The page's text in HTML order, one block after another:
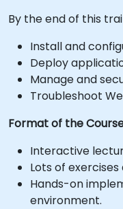
By the end of this
Install and
Deploy
Manage and
Troubleshoot
Format of the
Interactive
Lots of
Hands-on
environment.